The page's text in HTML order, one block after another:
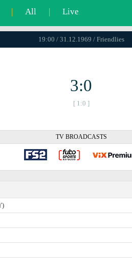
| All | Live
19:00 / 31.12.1969 / Friendlies
3:0
[ 1:0 ]
TV BROADCASTS